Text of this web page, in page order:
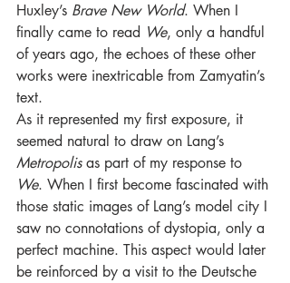
Huxley’s Brave New World. When I
finally came to read We, only a handful
of years ago, the echoes of these other
works were inextricable from Zamyatin’s
text.
As it represented my first exposure, it
seemed natural to draw on Lang’s
Metropolis as part of my response to
We. When I first become fascinated with
those static images of Lang’s model city I
saw no connotations of dystopia, only a
perfect machine. This aspect would later
be reinforced by a visit to the Deutsche